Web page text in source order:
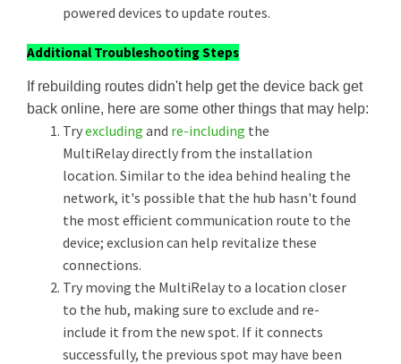
powered devices to update routes.
Additional Troubleshooting Steps
If rebuilding routes didn't help get the device back get
back online, here are some other things that may help:
Tryexcluding and re-including the
MultiRelay directly from the installation
location. Similar to the idea behind healing the
network, it's possible that the hub hasn't found
the most efficient communication route to the
device; exclusion can help revitalize these
connections.
Try moving the MultiRelay to a location closer
to the hub, making sure to exclude and re-
include it from the new spot. If it connects
successfully, the previous spot may have been